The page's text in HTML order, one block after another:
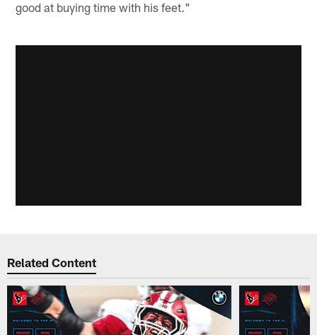
good at buying time with his feet."
Related Content